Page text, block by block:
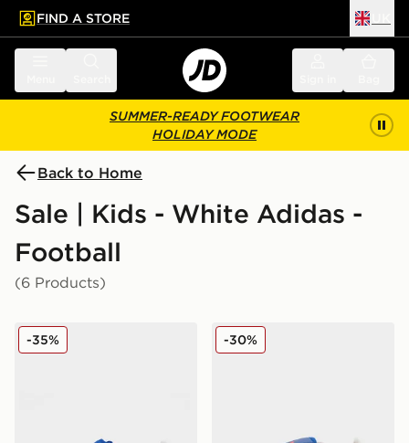
main content
Skip footer
FIND A STORE
SUMMER-READY FOOTWEAR
HOLIDAY MODE
Back to Home
Sale | Kids - White Adidas -
Football
(6 Products)
adidas Predator Club FG Children
-35% adidas Predator Club
-30%